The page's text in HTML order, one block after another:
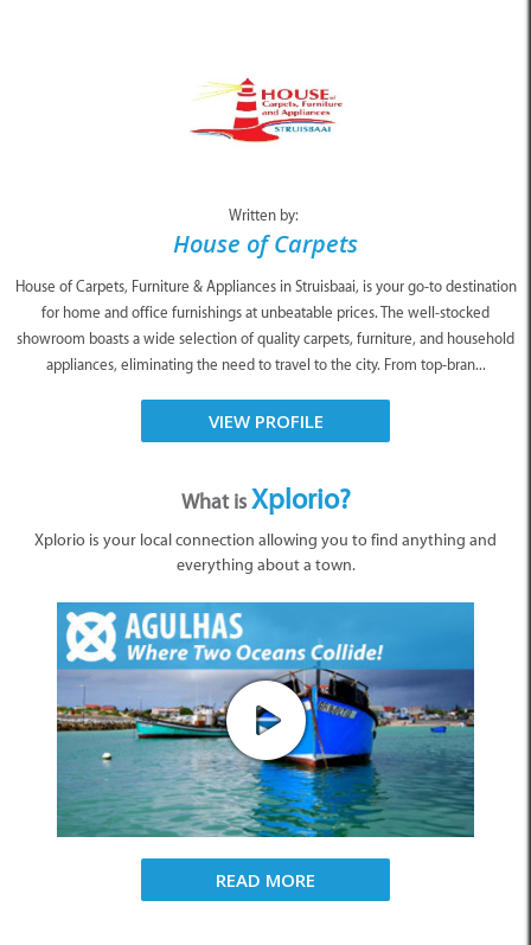
Written by:
House of Carpets
House of Carpets, Furniture & Appliances in Struisbaai, is your go-to destination
for home and office furnishings at unbeatable prices. The well-stocked
showroom boasts a wide selection of quality carpets, furniture, and household
appliances, eliminating the need to travel to the city. From top-bran...
VIEW PROFILE
What isXplorio?
Xplorio is your local connection allowing you to find anything and
everything about a town.
READ MORE